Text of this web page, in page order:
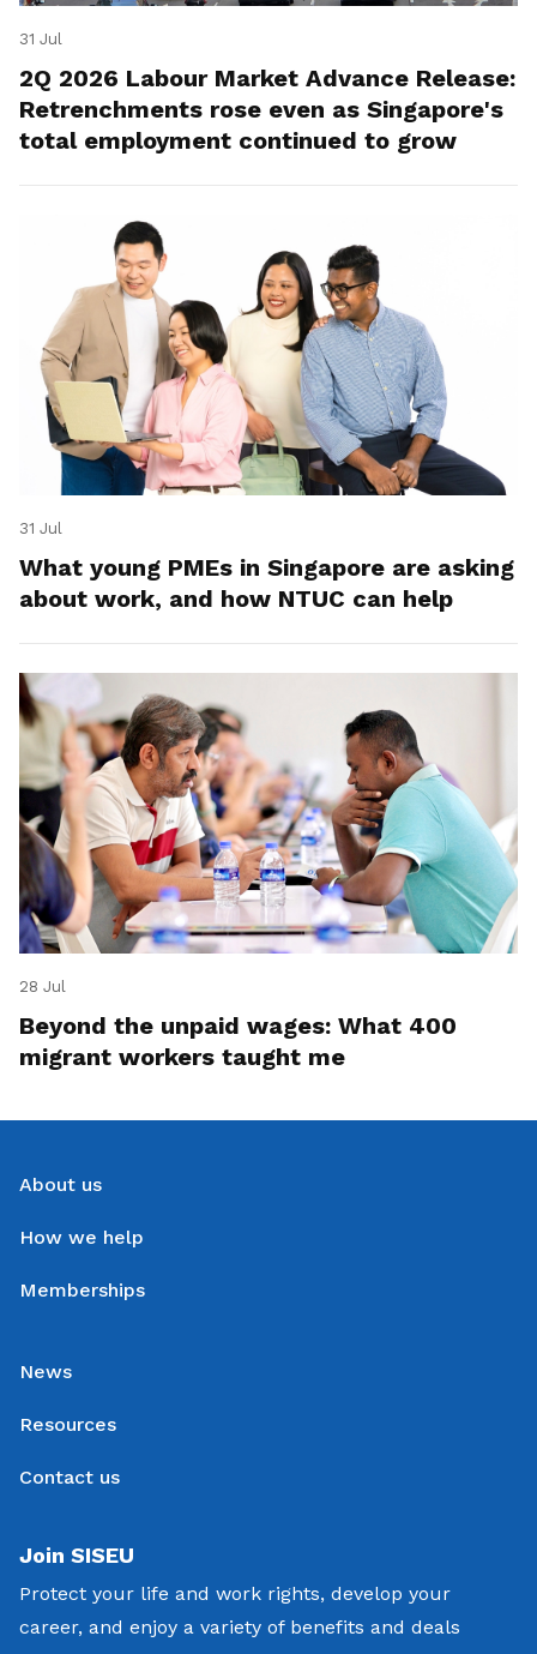
31 Jul
2Q 2026 Labour Market Advance Release:
Retrenchments rose even as Singapore's
total employment continued to grow
31 Jul
What young PMEs in Singapore are asking
about work, and how NTUC can help
28 Jul
Beyond the unpaid wages: What 400
migrant workers taught me
About us
How we help
Memberships
News
Resources
Contact us
Join SISEU
Protect your life and work rights, develop your
career, and enjoy a variety of benefits and deals